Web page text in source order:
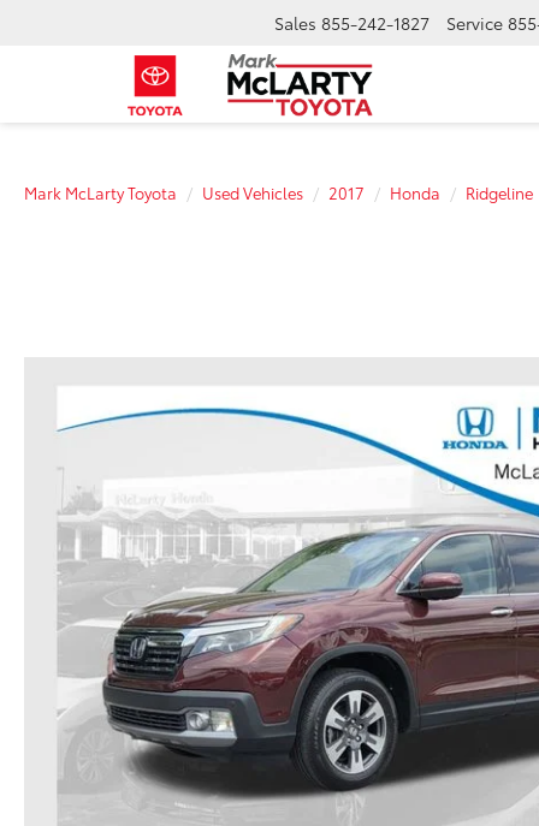
Sales 855-242-1827 Service
Mark McLarty Toyota Used Vehicles 2017 Honda Ridgeline